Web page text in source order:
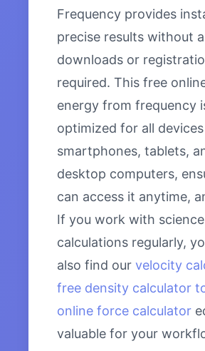
Frequency provides
precise results without
downloads or
required. This free
energy from frequency
optimized for all
smartphones, tablets,
desktop computers,
can access it anytime,
If you work with science
calculations regularly,
also find our velocity
free density calculator
online force calculator
valuable for your